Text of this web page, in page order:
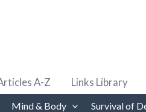
A-Z Links Library
Mind & Body Survival of